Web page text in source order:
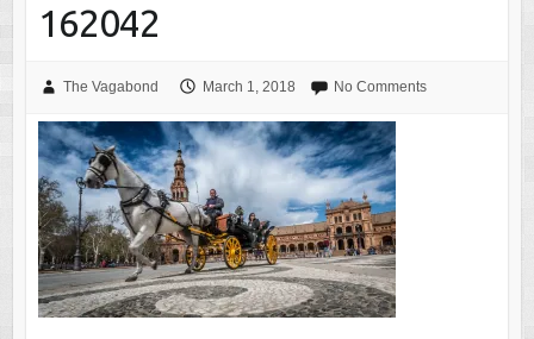
162042
The Vagabond March 1, 2018 No Comments